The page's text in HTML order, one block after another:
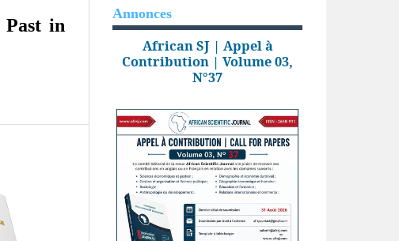
in
Annonces
African SJ | Appel à
Contribution | Volume 03,
N°37